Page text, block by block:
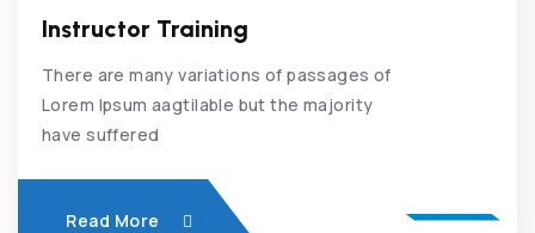
Instructor Training
There are many variations of passages of
Lorem Ipsum aagtilable but the majority
have suffered
Read More